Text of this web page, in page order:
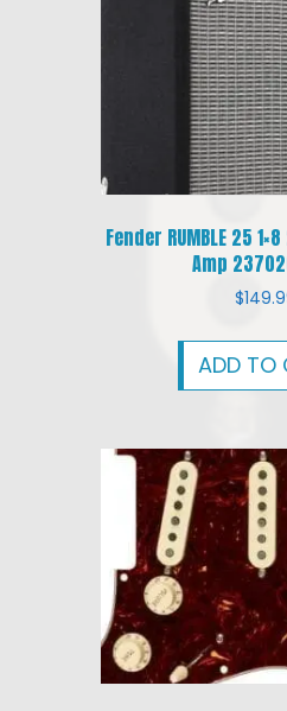
Fender RUMBLE 25
Amp
$
ADD TO